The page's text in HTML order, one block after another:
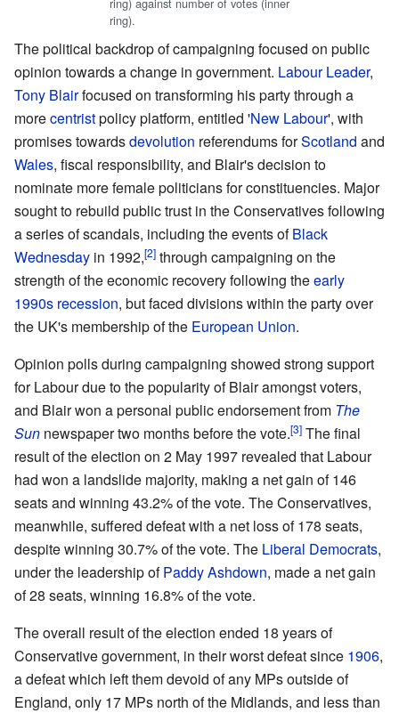
ring).
The political backdrop of campaigning focused on public
opinion towards a change in government. Labour Leader,
Tony Blairfocused on transforming his party through a
morecentristpolicy platform, entitled 'New Labour', with
promises towardsdevolution referendums forScotland and
Wales, fiscal responsibility, and Blair's decision to
nominate more female politicians for constituencies. Major
sought to rebuild public trust in the Conservatives following
a series of scandals, including the events ofBlack
Wednesday in 1992,
through campaigning on the
strength of the economic recovery following theearly
1990s recession, but faced divisions within the party over
the UK's membership of the European Union.
Opinion polls during campaigning showed strong support
for Labour due to the popularity of Blair amongst voters,
and Blair won a personal public endorsement from The
Sun newspaper two months before the vote.
The final
result of the election on 2 May 1997 revealed that Labour
had won a landslide majority, making a net gain of 146
seats and winning 43.2% of the vote. The Conservatives,
meanwhile, suffered defeat with a net loss of 178 seats,
despite winning 30.7% of the vote. The Liberal Democrats,
under the leadership ofPaddy Ashdown, made a net gain
of 28 seats, winning 16.8% of the vote.
The overall result of the election ended 18 years of
Conservative government, in their worst defeat since 1906,
a defeat which left them devoid of any MPs outside of
England, only 17 MPs north of the Midlands, and less than